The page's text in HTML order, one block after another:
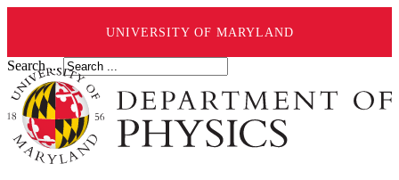
UNIVERSITY OF MARYLAND
Search ...